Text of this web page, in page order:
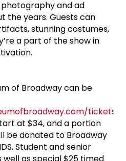
and ad
the years. Guests can
stunning costumes,
a part of the show in
of Broadway can be
tickets
at $34, and a portion
be donated to Broadway
Student and senior
as special $25 timed